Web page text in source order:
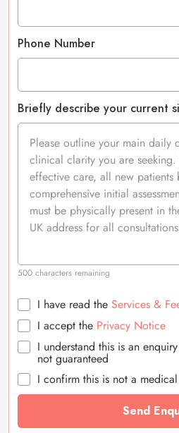
Phone Number
Briefly describe your current
500 characters remaining
I have read the Services &
I accept the Privacy Notice
I understand this is an
not guaranteed
I confirm this is not a